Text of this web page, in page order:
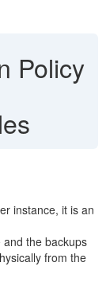
Policy
instance, it is an
the backups
from the